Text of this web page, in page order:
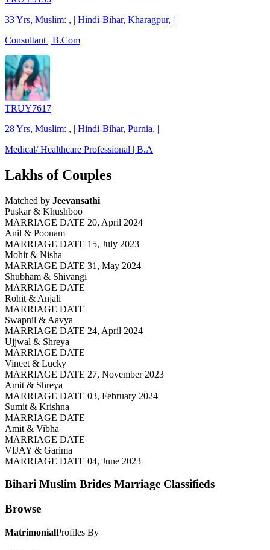
33 Yrs, Muslim: , | Hindi-Bihar, Kharagpur, |
Consultant | B.Com
TRUY7617
28 Yrs, Muslim: , | Hindi-Bihar, Purnia, |
Medical/ Healthcare Professional | B.A
Lakhs of Couples
Matched by Jeevansathi
Puskar & Khushboo
MARRIAGE DATE 20, April 2024
Anil & Poonam
MARRIAGE DATE 15, July 2023
Mohit & Nisha
MARRIAGE DATE 31, May 2024
Shubham & Shivangi
MARRIAGE DATE
Rohit & Anjali
MARRIAGE DATE
Swapnil & Aavya
MARRIAGE DATE 24, April 2024
Ujjwal & Shreya
MARRIAGE DATE
Vineet & Lucky
MARRIAGE DATE 27, November 2023
Amit & Shreya
MARRIAGE DATE 03, February 2024
Sumit & Krishna
MARRIAGE DATE
Amit & Vibha
MARRIAGE DATE
VIJAY & Garima
MARRIAGE DATE 04, June 2023
Bihari Muslim Brides Marriage Classifieds
Browse
MatrimonialProfiles By